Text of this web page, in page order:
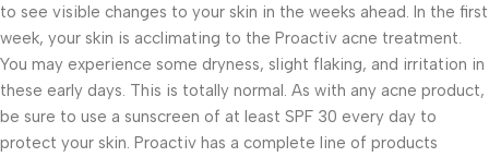
to see visible changes to your skin in the weeks ahead. In the first
week, your skin is acclimating to the Proactiv acne treatment.
You may experience some dryness, slight flaking, and irritation in
these early days. This is totally normal. As with any acne product,
be sure to use a sunscreen of at least SPF 30 every day to
protect your skin. Proactiv has a complete line of products